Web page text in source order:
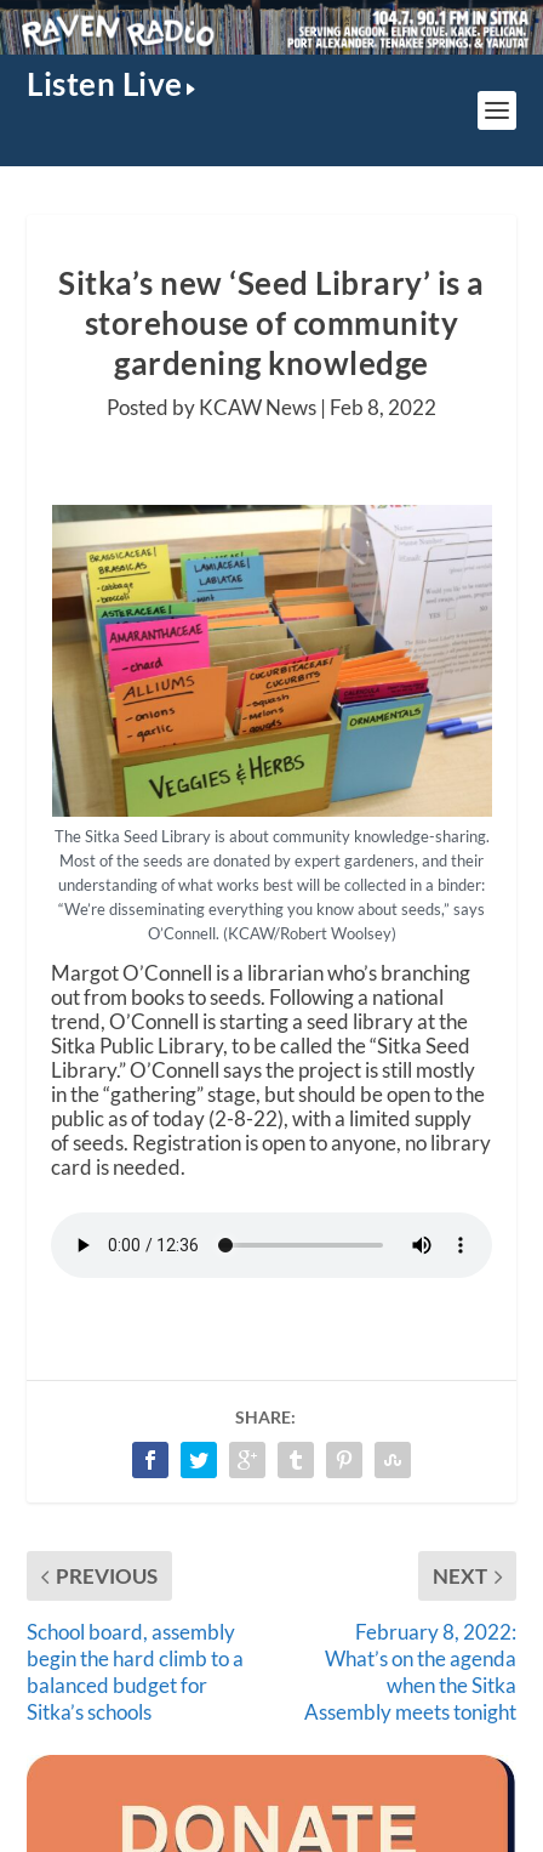
Listen Live
Sitka’s new ‘Seed Library’ is a
storehouse of community
gardening knowledge
Posted by KCAW News | Feb 8, 2022
The Sitka Seed Library is about community knowledge-sharing.
Most of the seeds are donated by expert gardeners, and their
understanding of what works best will be collected in a binder:
“We’re disseminating everything you know about seeds,” says
O’Connell. (KCAW/Robert Woolsey)
Margot O’Connell is a librarian who’s branching
out from books to seeds. Following a national
trend, O’Connell is starting a seed library at the
Sitka Public Library, to be called the “Sitka Seed
Library.” O’Connell says the project is still mostly
in the “gathering” stage, but should be open to the
public as of today (2-8-22), with a limited supply
of seeds. Registration is open to anyone, no library
card is needed.
SHARE:
PREVIOUS
School board, assembly
begin the hard climb to a
balanced budget for
Sitka’s schools
NEXT
February 8, 2022:
What’s on the agenda
when the Sitka
Assembly meets tonight